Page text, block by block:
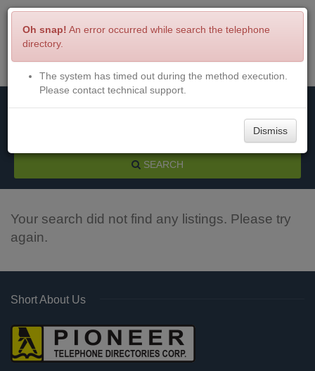
Menu Login
SEARCH
Your search did not find any listings. Please try
again.
Short About Us
Oh snap! An error occurred while search the telephone
directory.
The system has timed out during the method execution.
Please contact technical support.
Dismiss